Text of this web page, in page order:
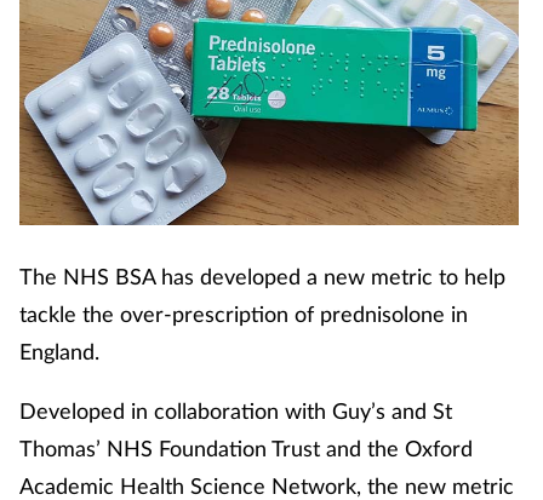
The NHS BSA has developed a new metric to help
tackle the over-prescription of prednisolone in
England.
Developed in collaboration with Guy’s and St
Thomas’ NHS Foundation Trust and the Oxford
Academic Health Science Network, the new metric